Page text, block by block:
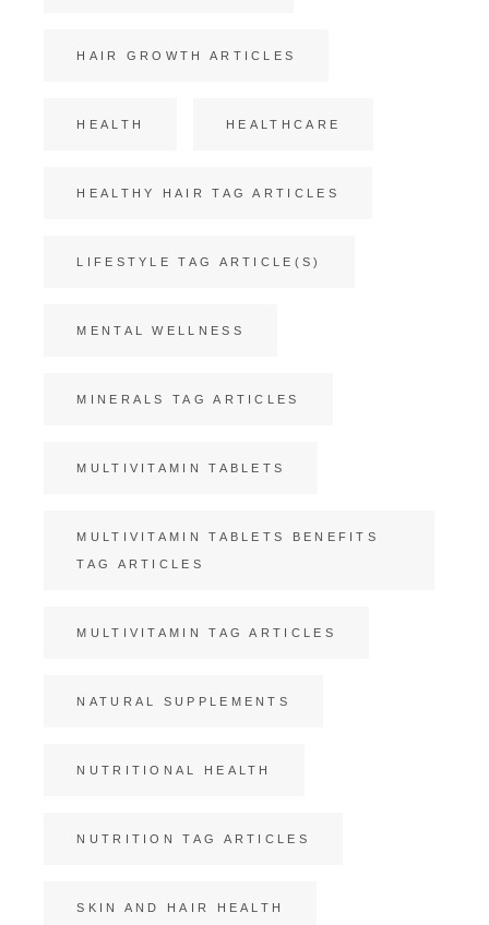
HAIR GROWTH ARTICLES
HEALTH HEALTHCARE
HEALTHY HAIR TAG ARTICLES
LIFESTYLE TAG ARTICLE(S)
MENTAL WELLNESS
MINERALS TAG ARTICLES
MULTIVITAMIN TABLETS
MULTIVITAMIN TABLETS BENEFITS
TAG ARTICLES
MULTIVITAMIN TAG ARTICLES
NATURAL SUPPLEMENTS
NUTRITIONAL HEALTH
NUTRITION TAG ARTICLES
SKIN AND HAIR HEALTH